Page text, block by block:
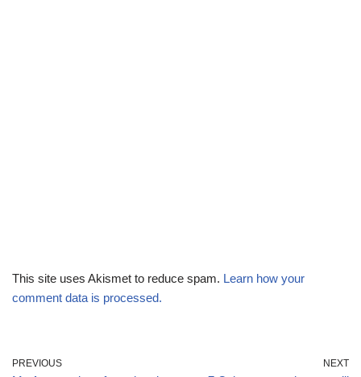
This site uses Akismet to reduce spam. Learn how your
comment data is processed.
PREVIOUS NEXT